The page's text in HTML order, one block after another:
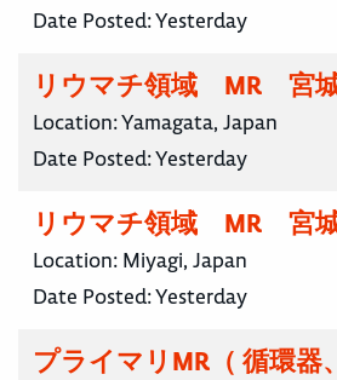
Date Posted:Yesterday
リウマチ領域 MR 宮
Location:Yamagata, Japan
Date Posted:Yesterday
リウマチ領域 MR 宮
Location: Miyagi, Japan
Date Posted:Yesterday
プライマリMR（ 循環器